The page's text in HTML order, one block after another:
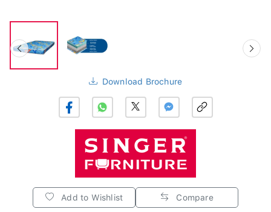
Download Brochure
Add to Wishlist Compare